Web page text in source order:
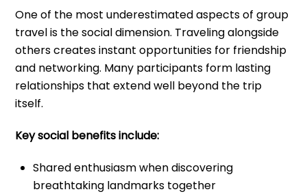
One of the most underestimated aspects of group
travel is the social dimension. Traveling alongside
others creates instant opportunities for friendship
and networking. Many participants form lasting
relationships that extend well beyond the trip
itself.
Key social benefits include:
Shared enthusiasm when discovering
breathtaking landmarks together